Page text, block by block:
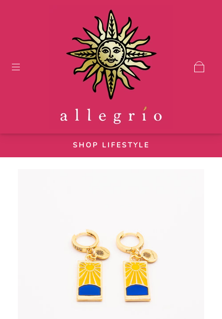
SHOP LIFESTYLE